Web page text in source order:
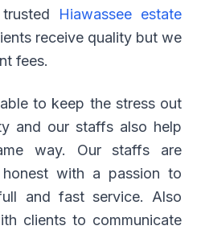
Hiawassee estate
receive quality but we
fees.
to keep the stress out
and our staffs also help
way. Our staffs are
with a passion to
and fast service. Also
clients to communicate